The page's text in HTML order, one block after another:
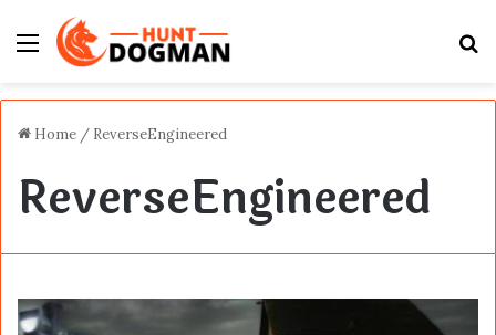
Menu
Home / ReverseEngineered
ReverseEngineered